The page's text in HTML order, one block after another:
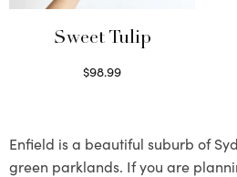
Sweet Tulip
$98.99
Enfield is a beautiful suburb of
green parklands. If you are